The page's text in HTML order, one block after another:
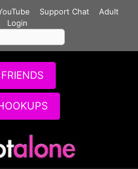
Support Chat
Adult
Login